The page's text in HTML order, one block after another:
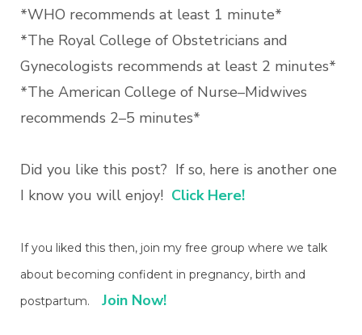
*WHO recommends at least 1 minute*
*The Royal College of Obstetricians and
Gynecologists recommends at least 2 minutes*
*The American College of Nurse–Midwives
recommends 2–5 minutes*
Did you like this post? If so, here is another one
I know you will enjoy! Click Here!
If you liked this then, join my free group where we talk
about becoming confident in pregnancy, birth and
postpartum.
Join Now!